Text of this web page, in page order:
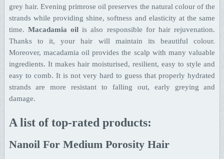
grey hair. Evening primrose oil preserves the natural colour of the
strands while providing shine, softness and elasticity at the same
time. Macadamia oil is also responsible for hair rejuvenation.
Thanks to it, your hair will maintain its beautiful colour.
Moreover, macadamia oil provides the scalp with many valuable
ingredients. It makes hair moisturised, resilient, easy to style and
easy to comb. It is not very hard to guess that properly hydrated
strands are more resistant to falling out, early greying and
damage.
A list of top-rated products:
Nanoil For Medium Porosity Hair